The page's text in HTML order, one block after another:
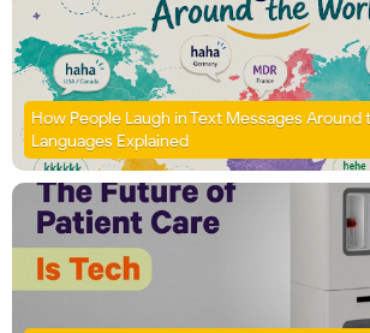
How People Laugh in Text Messages Around
Languages Explained